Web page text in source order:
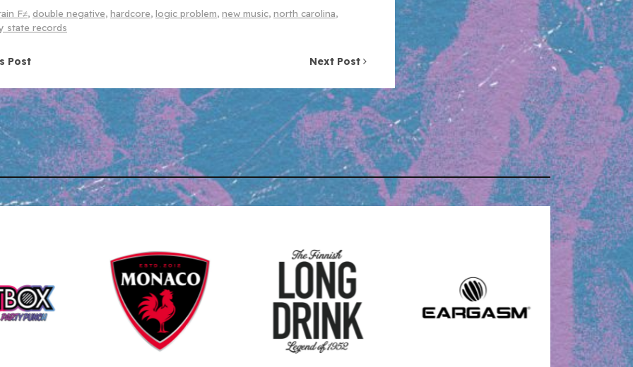
F≠, double negative, hardcore, logic problem, new music, north carolina,
state records
Post Next Post